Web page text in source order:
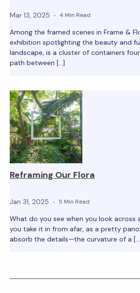
Mar 13, 2025 4 Min Read
Among the framed scenes in Frame &
exhibition spotlighting the beauty and
landscape, is a cluster of containers
path between […]
Reframing Our Flora
Jan 31, 2025 5 Min Read
What do you see when you look
you take it in from afar, as a pretty
absorb the details—the curvature of a